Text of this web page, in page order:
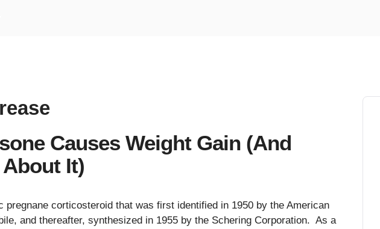
Causes Weight Gain (And
It)
pregnane corticosteroid that was first identified in 1950 by the American
and thereafter, synthesized in 1955 by the Schering Corporation. As a